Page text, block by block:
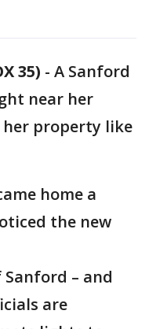
35) - A Sanford
near her
property like
home a
the new
– and
are